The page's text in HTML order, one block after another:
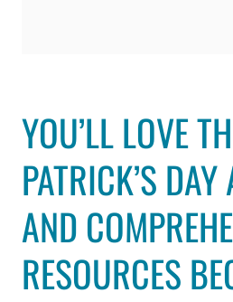
YOU’LL LOVE
PATRICK’S
AND
RESOURCES